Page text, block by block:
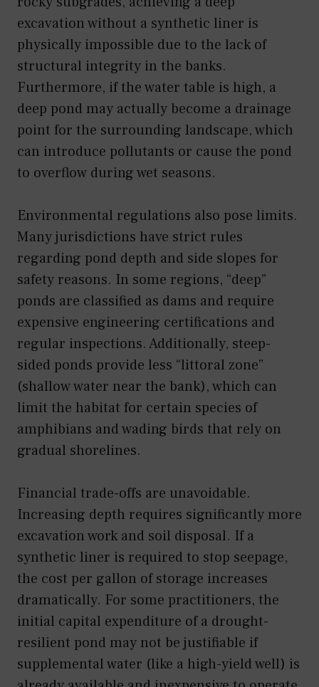
excavation without a synthetic liner is
physically impossible due to the lack of
structural integrity in the banks.
Furthermore, if the water table is high, a
deep pond may actually become a drainage
point for the surrounding landscape, which
can introduce pollutants or cause the pond
to overflow during wet seasons.
Environmental regulations also pose limits.
Many jurisdictions have strict rules
regarding pond depth and side slopes for
safety reasons. In some regions, “deep”
ponds are classified as dams and require
expensive engineering certifications and
regular inspections. Additionally, steep-
sided ponds provide less “littoral zone”
(shallow water near the bank), which can
limit the habitat for certain species of
amphibians and wading birds that rely on
gradual shorelines.
Financial trade-offs are unavoidable.
Increasing depth requires significantly more
excavation work and soil disposal. If a
synthetic liner is required to stop seepage,
the cost per gallon of storage increases
dramatically. For some practitioners, the
initial capital expenditure of a drought-
resilient pond may not be justifiable if
supplemental water (like a high-yield well) is